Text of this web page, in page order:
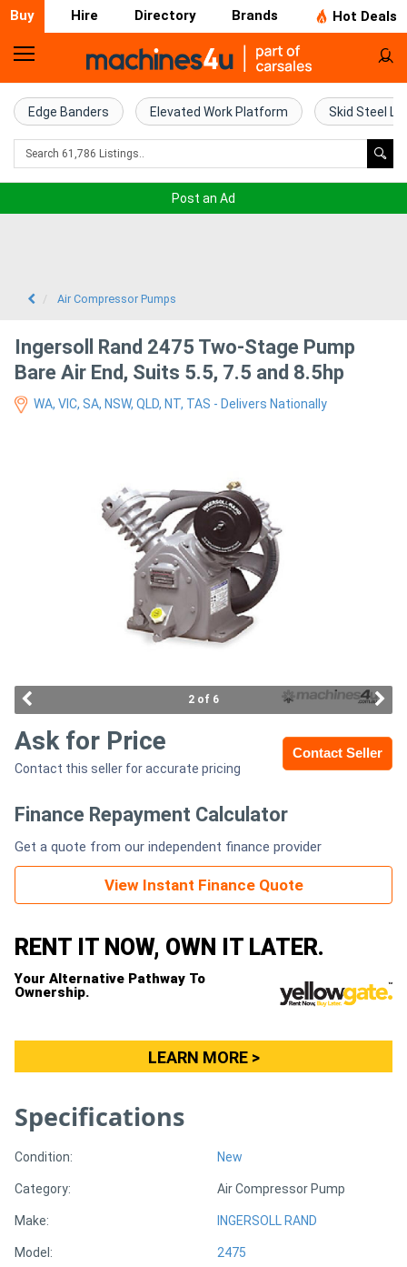
Buy Hire Directory Brands Hot Deals
Home
Farm
Machinery
Excavators
Forklifts
Implements
&
Attachments
Generators
Metalworking
Machinery
Sheet
Machinery
More
Hire
Edge Banders Elevated Work Platform Skid Steel
Post an Ad
Air Compressor Pumps
Ingersoll Rand 2475 Two-Stage Pump
Bare Air End, Suits 5.5, 7.5 and 8.5hp
WA, VIC, SA, NSW, QLD, NT, TAS - Delivers Nationally
2 of 6
Contact Seller
Ask for Price
Contact this seller for accurate pricing
Finance Repayment Calculator
Get a quote from our independent finance provider
View Instant Finance Quote
RENT IT NOW, OWN IT LATER.
Your Alternative Pathway To
Ownership.
LEARN MORE >
Specifications
Condition: New
Category: Air Compressor Pump
Make: INGERSOLL RAND
Model: 2475